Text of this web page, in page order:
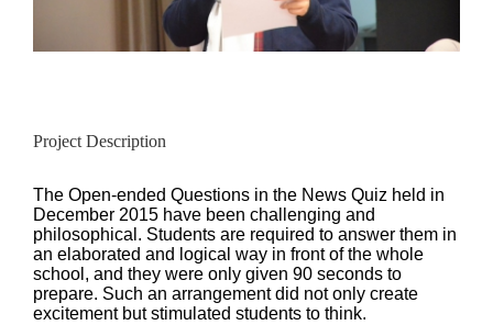
Project Description
The Open-ended Questions in the News Quiz held in
December 2015 have been challenging and
philosophical. Students are required to answer them in
an elaborated and logical way in front of the whole
school, and they were only given 90 seconds to
prepare. Such an arrangement did not only create
excitement but stimulated students to think.